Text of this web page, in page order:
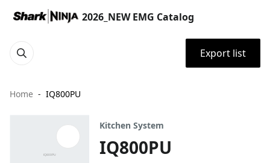
2026_NEW EMG Catalog
Export list
Home IQ800PU
Kitchen System
IQ800PU